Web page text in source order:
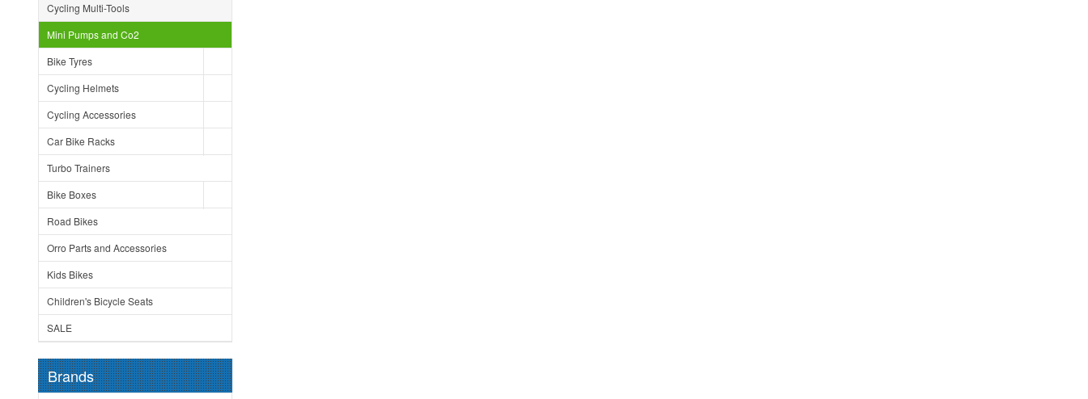
Cycling Multi-Tools
Mini Pumps and Co2
Bike Tyres
Cycling Helmets
Cycling Accessories
Car Bike Racks
Turbo Trainers
Bike Boxes
Road Bikes
Orro Parts and Accessories
Kids Bikes
Children's Bicycle Seats
SALE
Brands